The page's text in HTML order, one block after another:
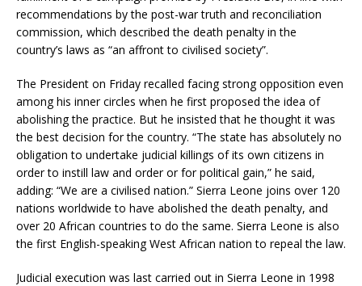
recommendations by the post-war truth and reconciliation
commission, which described the death penalty in the
country’s laws as “an affront to civilised society”.
The President on Friday recalled facing strong opposition even
among his inner circles when he first proposed the idea of
abolishing the practice. But he insisted that he thought it was
the best decision for the country. “The state has absolutely no
obligation to undertake judicial killings of its own citizens in
order to instill law and order or for political gain,” he said,
adding: “We are a civilised nation.” Sierra Leone joins over 120
nations worldwide to have abolished the death penalty, and
over 20 African countries to do the same. Sierra Leone is also
the first English-speaking West African nation to repeal the law.
Judicial execution was last carried out in Sierra Leone in 1998